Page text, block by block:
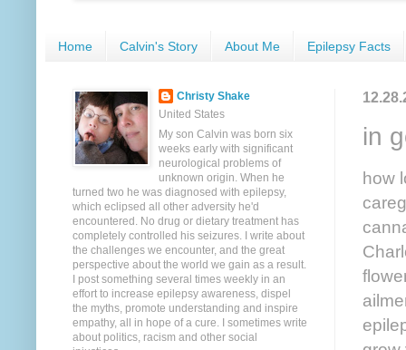
Home Calvin's Story About Me Epilepsy Facts
in
how
Christy Shake
United States
My son Calvin was born six
weeks early with significant
neurological problems of
unknown origin. When he
turned two he was diagnosed with epilepsy,
which eclipsed all other adversity he'd
encountered. No drug or dietary treatment has
completely controlled his seizures. I write about
the challenges we encounter, and the great
perspective about the world we gain as a result.
I post something several times weekly in an
effort to increase epilepsy awareness, dispel
the myths, promote understanding and inspire
empathy, all in hope of a cure. I sometimes write
about politics, racism and other social